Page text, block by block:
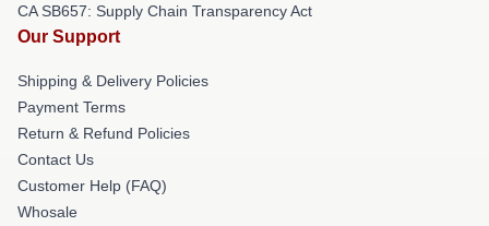
CA SB657: Supply Chain Transparency Act
Our Support
Shipping & Delivery Policies
Payment Terms
Return & Refund Policies
Contact Us
Customer Help (FAQ)
Whosale